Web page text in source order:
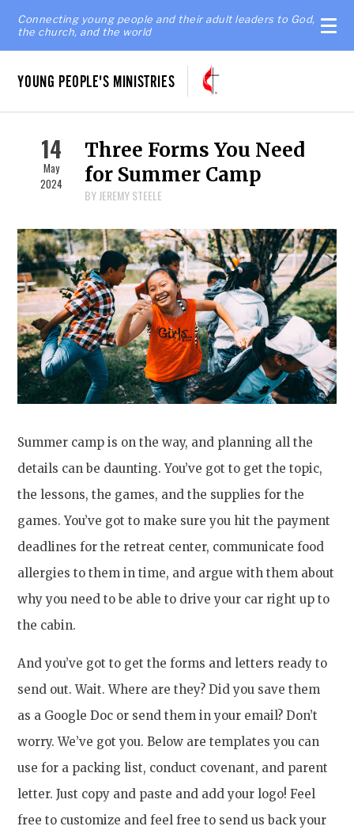
Connecting young people and their adult leaders to God,
the church, and the world
YOUNG PEOPLE'S MINISTRIES
14
May
2024
Three Forms You Need
for Summer Camp
BY JEREMY STEELE
Summer camp is on the way, and planning all the
details can be daunting. You’ve got to get the topic,
the lessons, the games, and the supplies for the
games. You’ve got to make sure you hit the payment
deadlines for the retreat center, communicate food
allergies to them in time, and argue with them about
why you need to be able to drive your car right up to
the cabin.
And you’ve got to get the forms and letters ready to
send out. Wait. Where are they? Did you save them
as a Google Doc or send them in your email? Don’t
worry. We’ve got you. Below are templates you can
use for a packing list, conduct covenant, and parent
letter. Just copy and paste and add your logo! Feel
free to customize and feel free to send us back your